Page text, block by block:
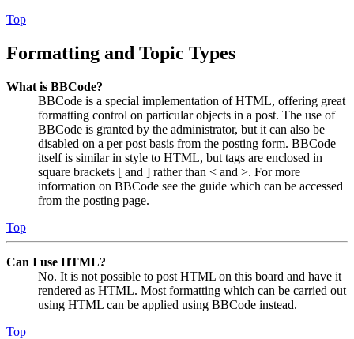
Top
Formatting and Topic Types
What is BBCode?
BBCode is a special implementation of HTML, offering great
formatting control on particular objects in a post. The use of
BBCode is granted by the administrator, but it can also be
disabled on a per post basis from the posting form. BBCode
itself is similar in style to HTML, but tags are enclosed in
square brackets [ and ] rather than < and >. For more
information on BBCode see the guide which can be accessed
from the posting page.
Top
Can I use HTML?
No. It is not possible to post HTML on this board and have it
rendered as HTML. Most formatting which can be carried out
using HTML can be applied using BBCode instead.
Top